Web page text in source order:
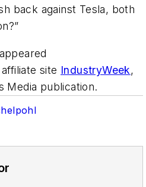
back against Tesla, both
site IndustryWeek,
Media publication.